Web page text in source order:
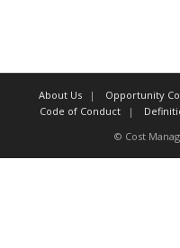
About Us Opportunity
Code of Conduct
© Cost